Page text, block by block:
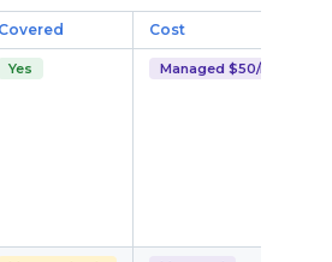
Covered Cost
Yes Managed $50/mo